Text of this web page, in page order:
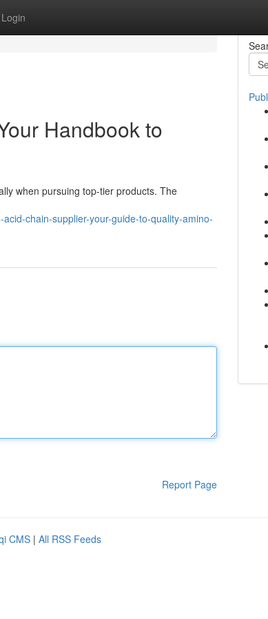
Login
Handbook to
when pursuing top-tier products. The
chain-supplier-your-guide-to-quality-amino-
Report Page
CMS | All RSS Feeds